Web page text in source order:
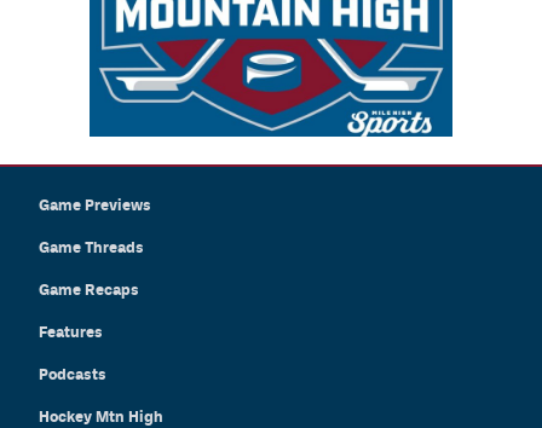
Game Previews
Game Threads
Game Recaps
Features
Podcasts
Hockey Mtn High